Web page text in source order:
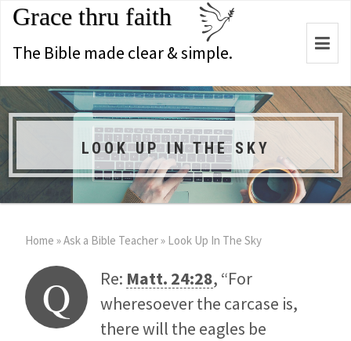
Grace thru faith
The Bible made clear & simple.
LOOK UP IN THE SKY
Home »Ask a Bible Teacher» Look Up In The Sky
Q Re: Matt. 24:28, “For
wheresoever the carcase is,
there will the eagles be